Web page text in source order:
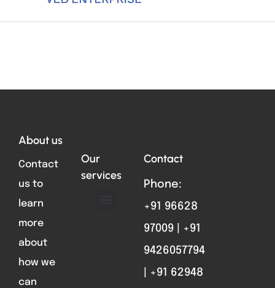
About us
Contact
us to
learn
more
about
how we
can
Our
services
Contact
Phone:
+91 96628
97009 | +91
9426057794
| +91 62948